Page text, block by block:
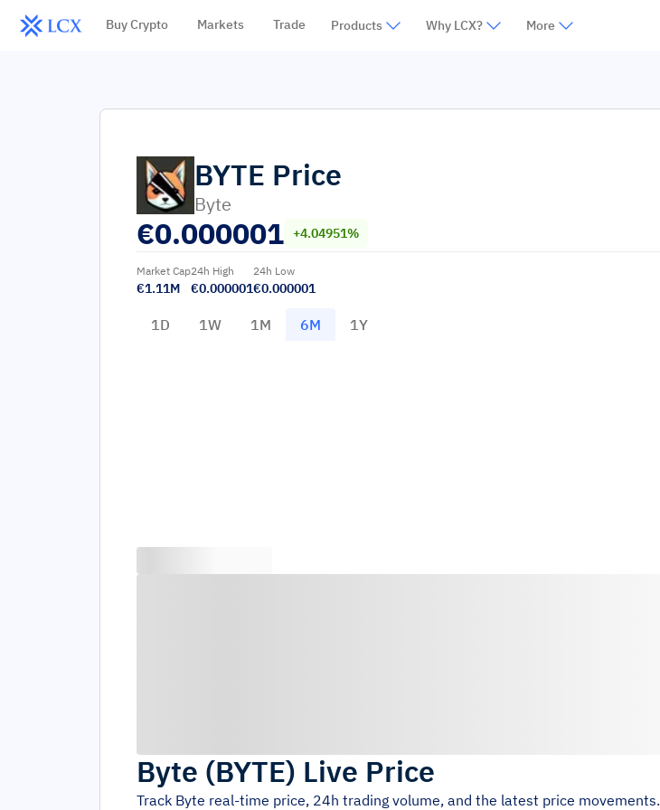
Buy Crypto Markets Trade Products Why LCX? More
BYTE Price
Byte
€0.000001 +4.04951%
Market Cap
€1.11M
24h High
€0.000001
24h Low
€0.000001
1D 1W 1M 6M 1Y
Byte (BYTE) Live Price
Track Byte real-time price, 24h trading volume, and the latest price movements.